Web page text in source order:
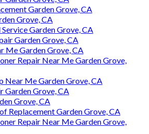
Garden Grove, CA
Grove, CA
Garden Grove, CA
Garden Grove, CA
Me Garden Grove, CA
Repair Near Me Garden Grove,
Near Me Garden Grove, CA
Garden Grove, CA
Grove, CA
Replacement Garden Grove, CA
Repair Near Me Garden Grove,